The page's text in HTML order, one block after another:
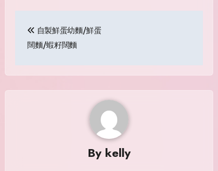
navigation
自製鮮蛋幼麵/鮮蛋
闊麵/蝦籽闊麵
By kelly